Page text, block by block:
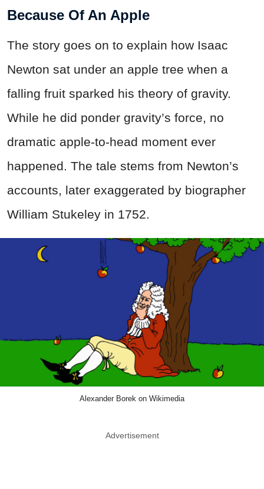
Because Of An Apple
The story goes on to explain how Isaac
Newton sat under an apple tree when a
falling fruit sparked his theory of gravity.
While he did ponder gravity’s force, no
dramatic apple-to-head moment ever
happened. The tale stems from Newton’s
accounts, later exaggerated by biographer
William Stukeley in 1752.
Alexander Borek on Wikimedia
Advertisement